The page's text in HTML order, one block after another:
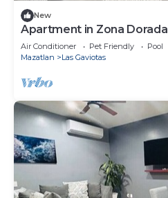
New
Apartment in Zona Dorada
Air Conditioner Pet Friendly
Pool
Mazatlan
Las Gaviotas